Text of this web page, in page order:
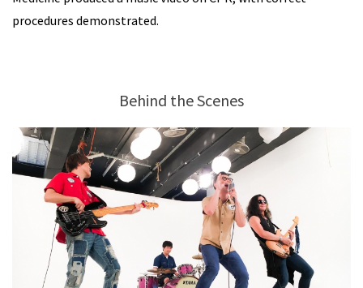
procedures demonstrated.
Behind the Scenes